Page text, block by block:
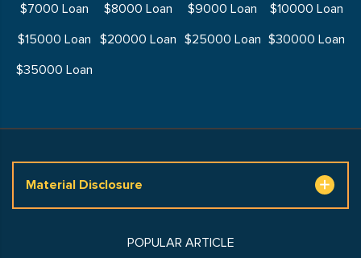
$7000 Loan
$8000 Loan $9000 Loan
$10000 Loan
$15000 Loan
$20000 Loan $25000 Loan $30000 Loan
$35000 Loan
Material Disclosure
POPULAR ARTICLE